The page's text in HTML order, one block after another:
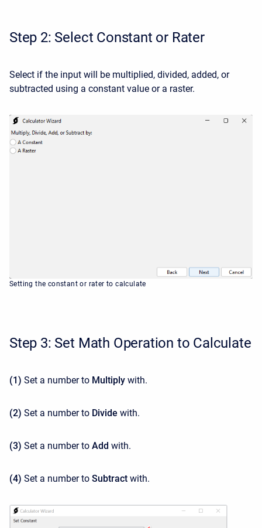
Step 2: Select Constant or Rater
Select if the input will be multiplied, divided, added, or
subtracted using a constant value or a raster.
Setting the constant or rater to calculate
Step 3: Set Math Operation to Calculate
(1) Set a number to Multiply with.
(2) Set a number to Divide with.
(3) Set a number to Add with.
(4) Set a number to Subtract with.